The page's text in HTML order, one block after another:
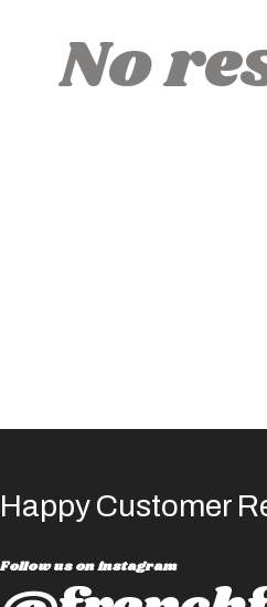
No
Happy Customer
Follow us on instagram